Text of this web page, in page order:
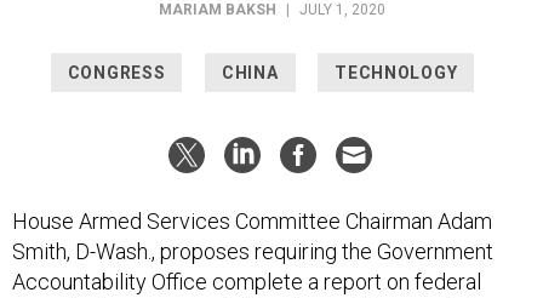
MARIAM BAKSH JULY 1, 2020
CONGRESS CHINA TECHNOLOGY
House Armed Services Committee Chairman Adam
Smith, D-Wash., proposes requiring the Government
Accountability Office complete a report on federal